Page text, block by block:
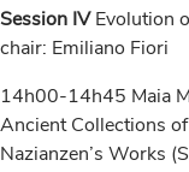
Session IVEvolution
chair: Emiliano Fiori
14h00-14h45 Maia
Ancient Collections
Nazianzen’s Works